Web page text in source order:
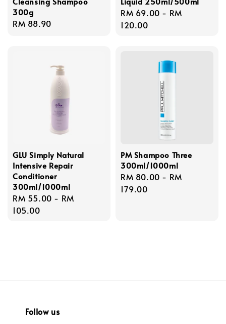
300g
Regular
RM 88.90
Regular
price
RM 69.00 - RM
120.00
GLU Simply Natural
Intensive Repair
Conditioner
300ml/1000ml
Regular
price
RM 55.00 - RM
105.00
PM Shampoo Three
300ml/1000ml
Regular
price
RM 80.00 - RM
179.00
Follow us